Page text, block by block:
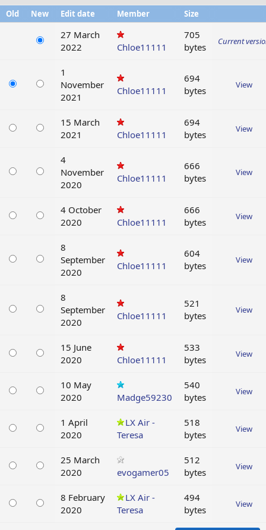
Old New Edit date Member Size
27 March
2022
Chloe11111
705
bytes
Current
1
November
2021
Chloe11111
694
bytes
View
15 March
2021
Chloe11111
694
bytes
View
4
November
2020
Chloe11111
666
bytes
View
4 October
2020
Chloe11111
666
bytes
View
8
September
2020
Chloe11111
604
bytes
View
8
September
2020
Chloe11111
521
bytes
View
15 June
2020
Chloe11111
533
bytes
View
10 May
2020
Madge59230
540
bytes
View
1 April
2020
LX Air -
Teresa
518
bytes
View
25 March
2020
evogamer05
512
bytes
View
8 February
2020
LX Air -
Teresa
494
bytes
View